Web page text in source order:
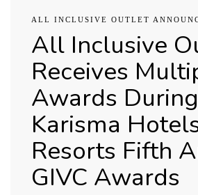
ALL INCLUSIVE OUTLET
All Inclusive
Receives
Awards During
Karisma
Resorts Fifth
GIVC Awards